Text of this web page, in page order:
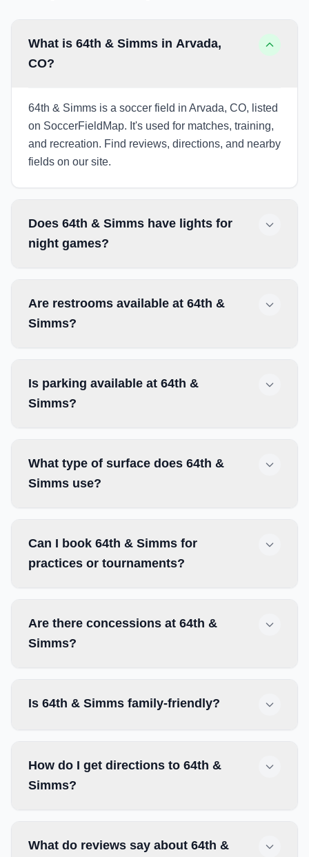
What is 64th & Simms in Arvada,
CO?
64th & Simms is a soccer field in Arvada, CO, listed
on SoccerFieldMap. It's used for matches, training,
and recreation. Find reviews, directions, and nearby
fields on our site.
Does 64th & Simms have lights for
night games?
Are restrooms available at 64th &
Simms?
Is parking available at 64th &
Simms?
What type of surface does 64th &
Simms use?
Can I book 64th & Simms for
practices or tournaments?
Are there concessions at 64th &
Simms?
Is 64th & Simms family-friendly?
How do I get directions to 64th &
Simms?
What do reviews say about 64th &